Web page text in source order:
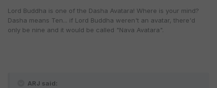
Lord Buddha is one of the Dasha Avatara! Where is your mind?
Dasha means Ten... if Lord Buddha weren't an avatar, there'd
only be nine and it would be called "Nava Avatara".
ARJ said: